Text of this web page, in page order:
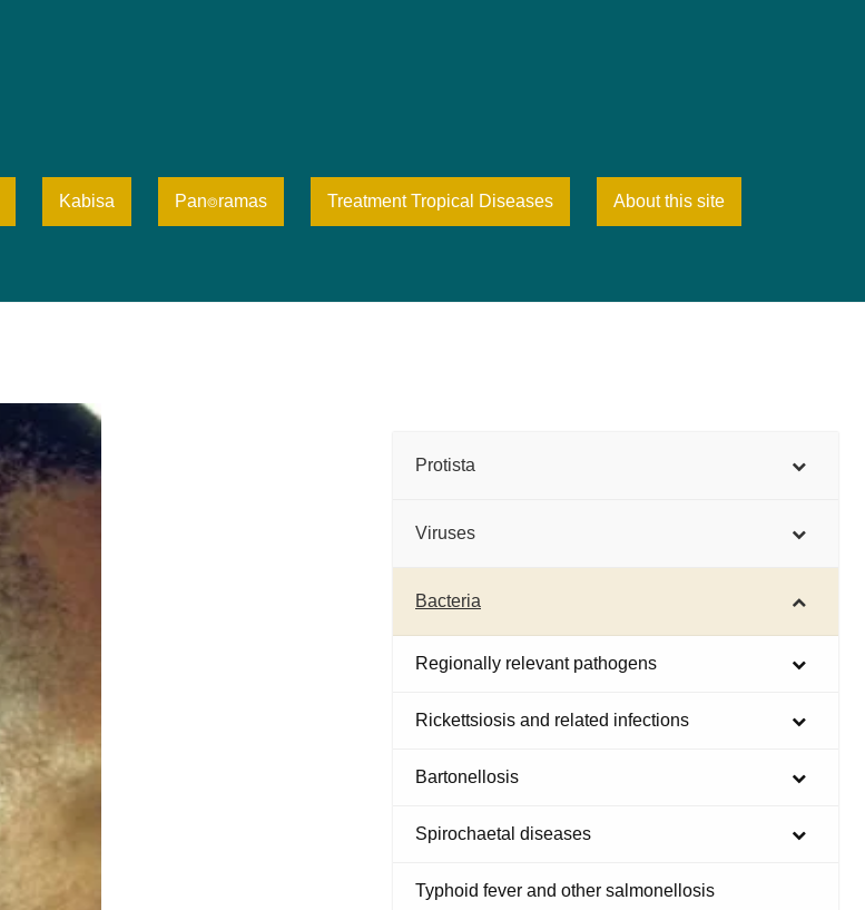
Kabisa Pan⌾ramas Treatment Tropical Diseases About this site
Protista
Viruses
Bacteria
Regionally relevant pathogens
Rickettsiosis and related infections
Bartonellosis
Spirochaetal diseases
Typhoid fever and other salmonellosis